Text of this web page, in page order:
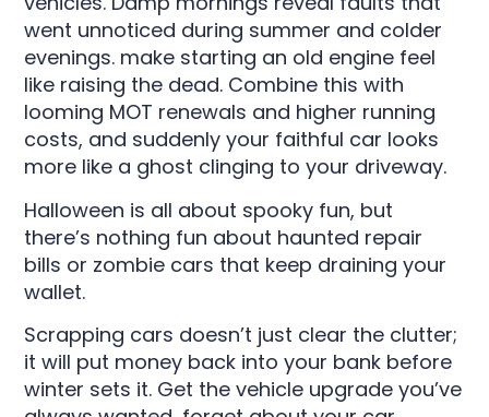
went unnoticed during summer and colder
evenings. make starting an old engine feel
like raising the dead. Combine this with
looming MOT renewals and higher running
costs, and suddenly your faithful car looks
more like a ghost clinging to your driveway.
Halloween is all about spooky fun, but
there’s nothing fun about haunted repair
bills or zombie cars that keep draining your
wallet.
Scrapping cars doesn’t just clear the clutter;
it will put money back into your bank before
winter sets it. Get the vehicle upgrade you’ve